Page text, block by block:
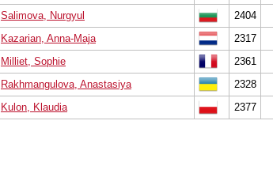
Salimova, Nurgyul 2404
Kazarian, Anna-Maja 2317
Milliet, Sophie 2361
Rakhmangulova, Anastasiya 2328
Kulon, Klaudia 2377